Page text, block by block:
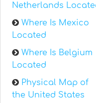
Netherlands
Where Is Mexico
Located
Where Is Belgium
Located
Physical Map of
the United States